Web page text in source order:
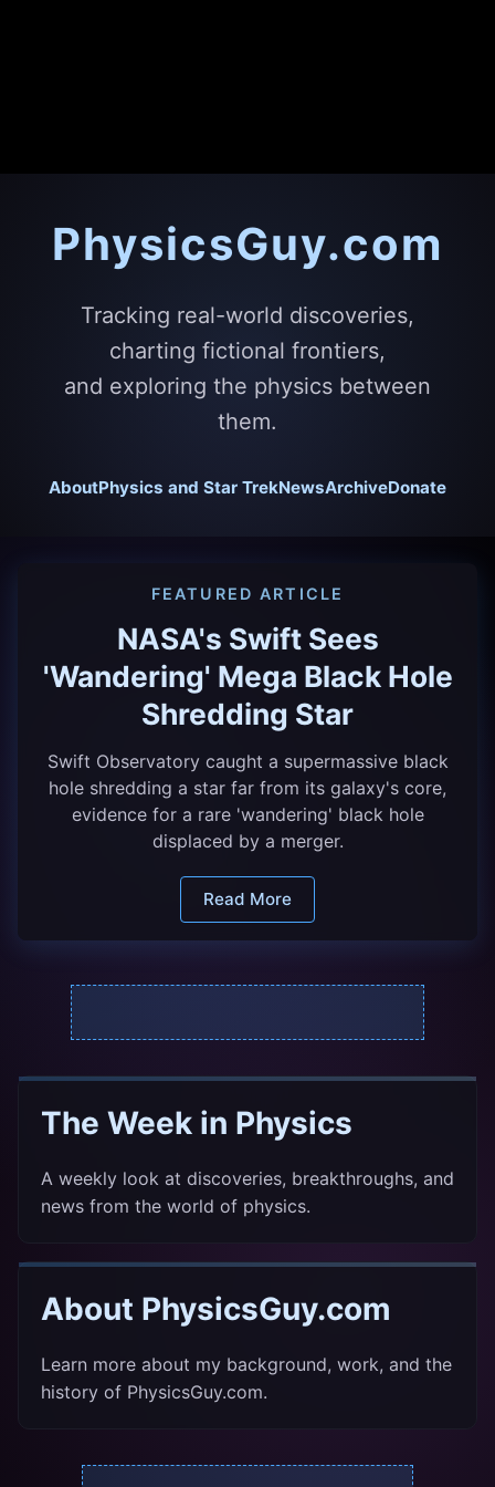
PhysicsGuy.com
Tracking real-world discoveries,
charting fictional frontiers,
and exploring the physics between
them.
AboutPhysics and Star TrekNewsArchiveDonate
FEATURED ARTICLE
NASA's Swift Sees
'Wandering' Mega Black Hole
Shredding Star
Swift Observatory caught a supermassive black
hole shredding a star far from its galaxy's core,
evidence for a rare 'wandering' black hole
displaced by a merger.
Read More
The Week in Physics
A weekly look at discoveries, breakthroughs, and
news from the world of physics.
About PhysicsGuy.com
Learn more about my background, work, and the
history of PhysicsGuy.com.